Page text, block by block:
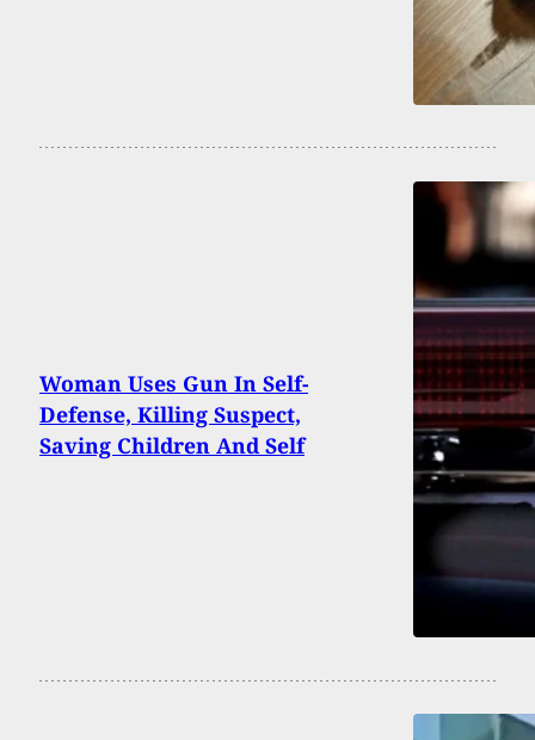
Woman Uses Gun In Self-
Defense, Killing Suspect,
Saving Children And Self